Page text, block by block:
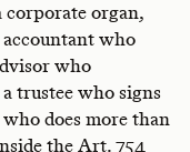
organ,
who
who
trustee who signs
does more than
the Art. 754